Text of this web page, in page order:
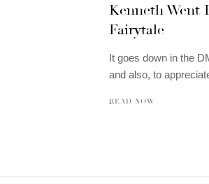
Kenneth Went
Fairytale
It goes down in the
and also, to
READ NOW